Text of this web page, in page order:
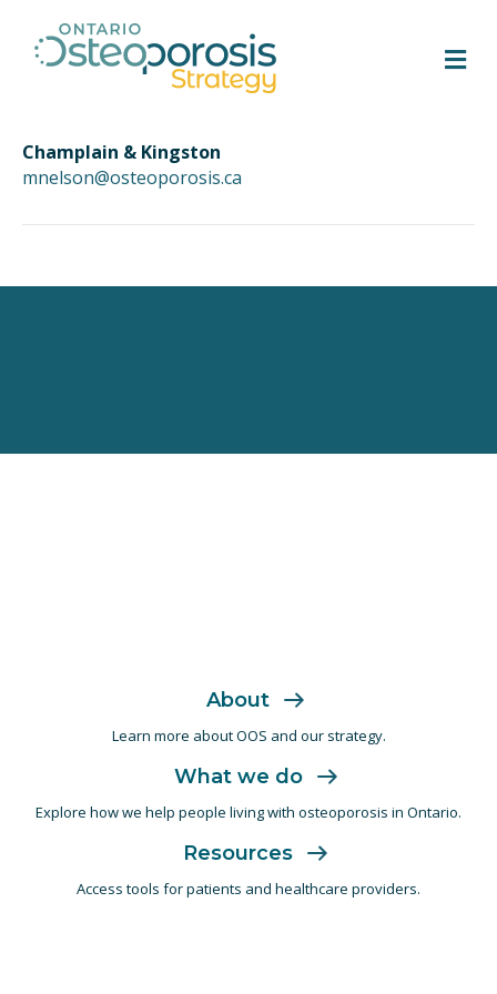
Champlain & Kingston
mnelson@osteoporosis.ca
About
Learn more about OOS and our strategy.
What we do
Explore how we help people living with osteoporosis in Ontario.
Resources
Access tools for patients and healthcare providers.